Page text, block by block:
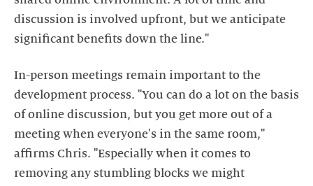
discussion is involved upfront, but we anticipate
significant benefits down the line."
In-person meetings remain important to the
development process. "You can do a lot on the basis
of online discussion, but you get more out of a
meeting when everyone's in the same room,"
affirms Chris. "Especially when it comes to
removing any stumbling blocks we might